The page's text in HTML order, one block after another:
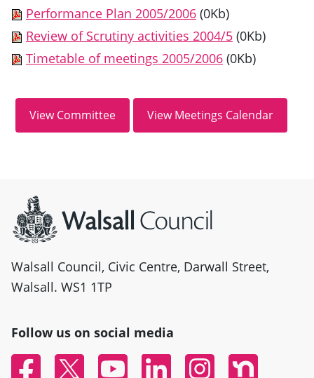
Performance Plan 2005/2006 (0Kb)
Review of Scrutiny activities 2004/5 (0Kb)
Timetable of meetings 2005/2006 (0Kb)
Walsall Council, Civic Centre, Darwall Street,
Walsall. WS1 1TP
Follow us on social media
FacebookTwitter YouTubeLinked InInstagramNextdoor